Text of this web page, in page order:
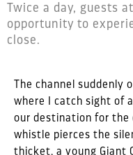
Twice a day, guests
opportunity to
close.
The channel suddenly
where I catch sight of
our destination for the
whistle pierces the
thicket, a young Giant